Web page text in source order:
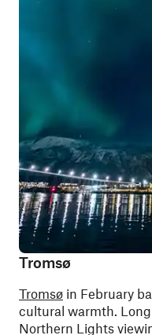
Tromsø
Tromsø in February
cultural warmth.
Northern Lights